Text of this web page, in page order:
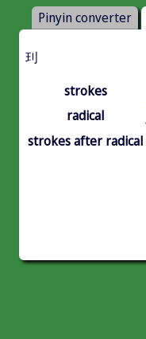
Pinyin converter
㺫
strokes
radical
strokes after radical